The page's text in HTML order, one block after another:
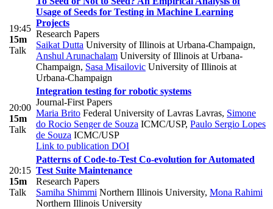
19:45
15m
Talk
Usage of Seeds for Testing in Machine Learning
Projects
Research Papers
Saikat Dutta University of Illinois at Urbana-Champaign,
Anshul Arunachalam University of Illinois at Urbana-
Champaign, Sasa Misailovic University of Illinois at
Urbana-Champaign
20:00
15m
Talk
Integration testing for robotic systems
Journal-First Papers
Maria Brito Federal University of Lavras Lavras, Simone
do Rocio Senger de Souza ICMC/USP, Paulo Sergio Lopes
de Souza ICMC/USP
Link to publication DOI
20:15
15m
Talk
Patterns of Code-to-Test Co-evolution for Automated
Test Suite Maintenance
Research Papers
Samiha Shimmi Northern Illinois University, Mona Rahimi
Northern Illinois University